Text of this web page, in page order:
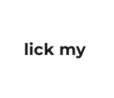
lick my